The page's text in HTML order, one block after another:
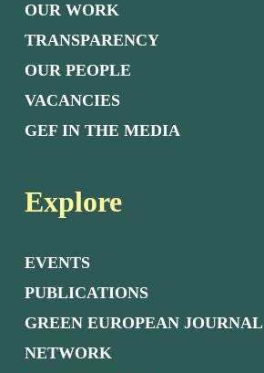
OUR WORK
TRANSPARENCY
OUR PEOPLE
VACANCIES
GEF IN THE MEDIA
Explore
EVENTS
PUBLICATIONS
GREEN EUROPEAN JOURNAL
NETWORK